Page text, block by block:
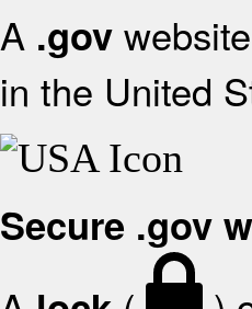
A .gov
in the United
Secure .gov